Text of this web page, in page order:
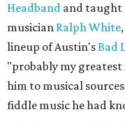
Headband and taught
musician Ralph White
lineup of Austin'sBad
"probably my
him to musical
fiddle music he had